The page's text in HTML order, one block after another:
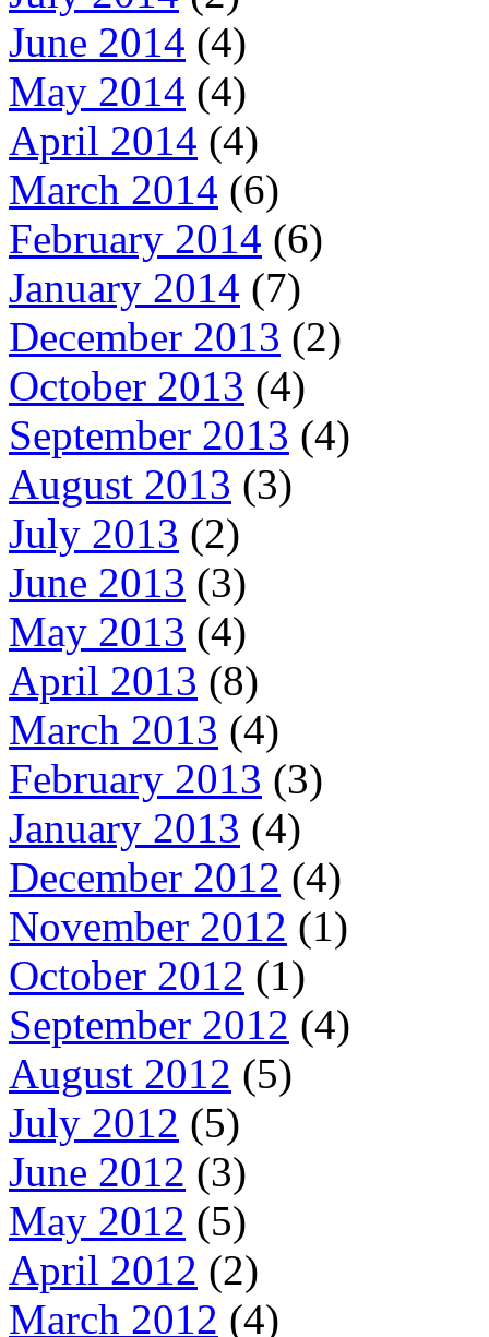
June 2014 (4)
May 2014 (4)
April 2014 (4)
March 2014 (6)
February 2014 (6)
January 2014 (7)
December 2013 (2)
October 2013 (4)
September 2013 (4)
August 2013 (3)
July 2013 (2)
June 2013 (3)
May 2013 (4)
April 2013 (8)
March 2013 (4)
February 2013 (3)
January 2013 (4)
December 2012 (4)
November 2012 (1)
October 2012 (1)
September 2012 (4)
August 2012 (5)
July 2012 (5)
June 2012 (3)
May 2012 (5)
April 2012 (2)
March 2012 (4)